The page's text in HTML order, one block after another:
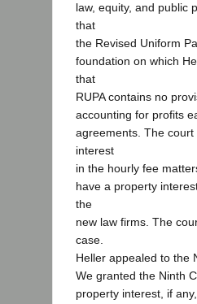
law, equity, and public
that
the Revised Uniform
foundation on which
that
RUPA contains no
accounting for profits
agreements. The
interest
in the hourly fee
have a property
the
new law firms. The
case.
Heller appealed to the
We granted the Ninth
property interest, if